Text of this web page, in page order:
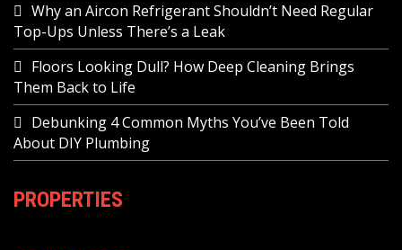
Why an Aircon Refrigerant Shouldn’t Need Regular
Top-Ups Unless There’s a Leak
Floors Looking Dull? How Deep Cleaning Brings
Them Back to Life
Debunking 4 Common Myths You’ve Been Told
About DIY Plumbing
PROPERTIES